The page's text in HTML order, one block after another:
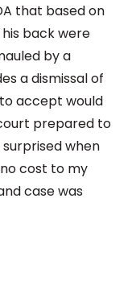
that based on
back were
by a
a dismissal of
accept would
prepared to
when
cost to my
case was